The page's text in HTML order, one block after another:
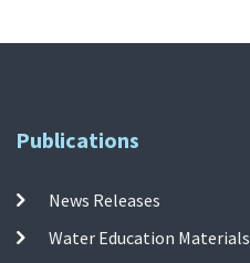
Publications
News Releases
Water Education Materials